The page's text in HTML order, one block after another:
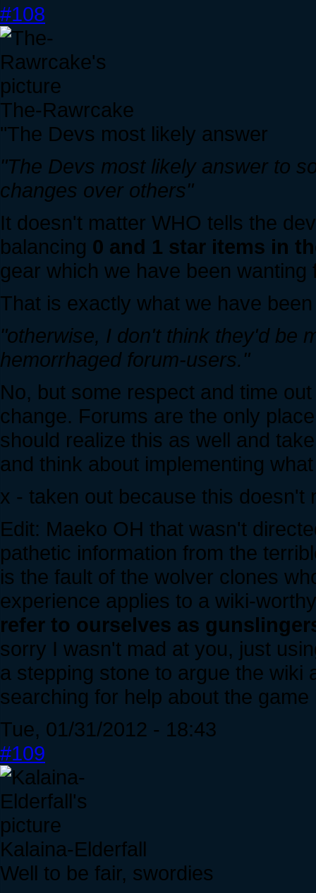
#108
The-Rawrcake
"The Devs most likely answer
"The Devs most likely answer to
changes over others"
It doesn't matter WHO tells the
balancing 0 and 1 star items in
gear which we have been
That is exactly what we have
"otherwise, I don't think they'd be
hemorrhaged forum-users."
No, but some respect and time
change. Forums are the only
should realize this as well and
and think about implementing
x - taken out because this doesn't
Edit: Maeko OH that wasn't
pathetic information from the
is the fault of the wolver clones
experience applies to a wiki-
refer to ourselves as
sorry I wasn't mad at you, just
a stepping stone to argue the wiki
searching for help about the
Tue, 01/31/2012 - 18:43
#109
Kalaina-Elderfall
Well to be fair, swordies